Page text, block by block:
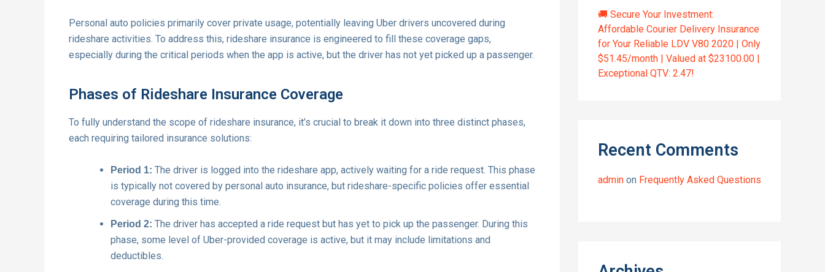
Personal auto policies primarily cover private usage, potentially leaving Uber drivers uncovered during
rideshare activities. To address this, rideshare insurance is engineered to fill these coverage gaps,
especially during the critical periods when the app is active, but the driver has not yet picked up a passenger.
Phases of Rideshare Insurance Coverage
To fully understand the scope of rideshare insurance, it’s crucial to break it down into three distinct phases,
each requiring tailored insurance solutions:
Period 1: The driver is logged into the rideshare app, actively waiting for a ride request. This phase
is typically not covered by personal auto insurance, but rideshare-specific policies offer essential
coverage during this time.
Period 2: The driver has accepted a ride request but has yet to pick up the passenger. During this
phase, some level of Uber-provided coverage is active, but it may include limitations and
deductibles.
🚚 Secure Your Investment:
Affordable Courier Delivery Insurance
for Your Reliable LDV V80 2020 | Only
$51.45/month | Valued at $23100.00 |
Exceptional QTV: 2.47!
Recent Comments
admin on Frequently Asked Questions